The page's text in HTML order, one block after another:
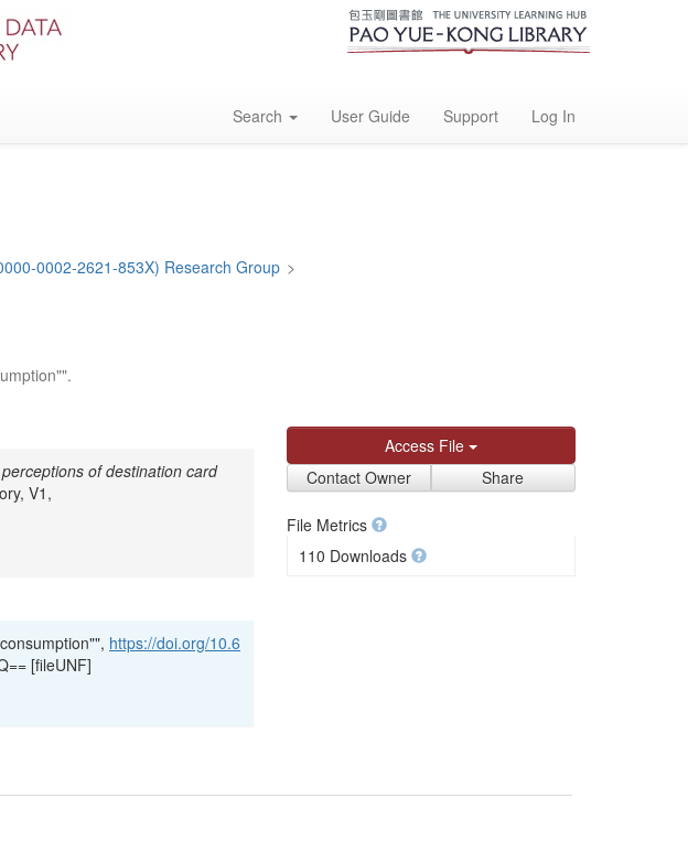
Search
User Guide Support Log In
0002-2621-853X) Research Group >
of destination card
V1,
https://doi.org/10.6
[fileUNF]
Access File
Contact Owner
Share
File Metrics
110 Downloads